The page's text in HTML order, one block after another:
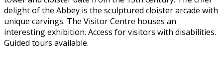
delight of the Abbey is the sculptured cloister arcade with
unique carvings. The Visitor Centre houses an
interesting exhibition. Access for visitors with disabilities.
Guided tours available.